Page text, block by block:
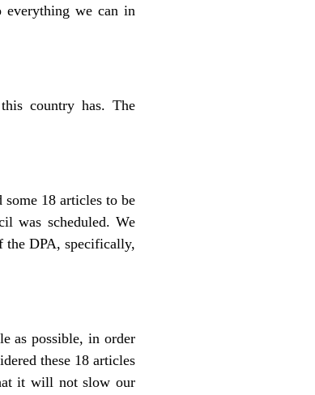
everything we can in
country has. The
some 18 articles to be
was scheduled. We
the DPA, specifically,
as possible, in order
these 18 articles
it will not slow our